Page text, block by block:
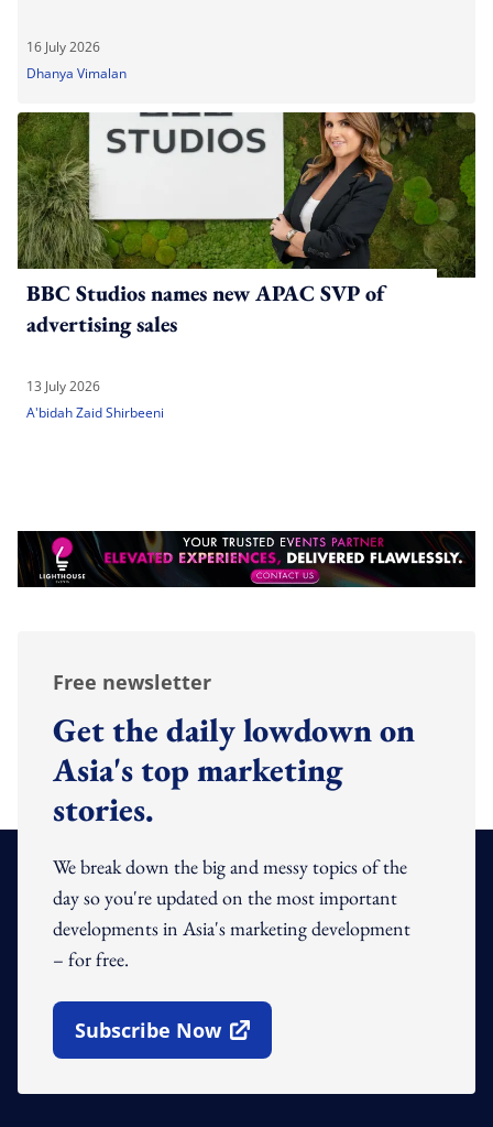
16 July 2026
Dhanya Vimalan
BBC Studios names new APAC SVP of
advertising sales
13 July 2026
A'bidah Zaid Shirbeeni
Free newsletter
Get the daily lowdown on
Asia's top marketing
stories.
We break down the big and messy topics of the
day so you're updated on the most important
developments in Asia's marketing development
– for free.
Subscribe Now
Open In New Window